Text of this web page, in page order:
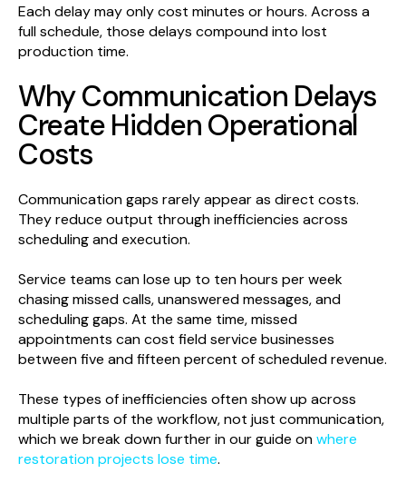
Each delay may only cost minutes or hours. Across a
full schedule, those delays compound into lost
production time.
Why Communication Delays
Create Hidden Operational
Costs
Communication gaps rarely appear as direct costs.
They reduce output through inefficiencies across
scheduling and execution.
Service teams can lose up to ten hours per week
chasing missed calls, unanswered messages, and
scheduling gaps. At the same time, missed
appointments can cost field service businesses
between five and fifteen percent of scheduled revenue.
These types of inefficiencies often show up across
multiple parts of the workflow, not just communication,
which we break down further in our guide onwhere
restoration projects lose time.